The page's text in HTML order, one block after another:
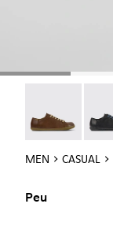
MEN CASUAL
Peu